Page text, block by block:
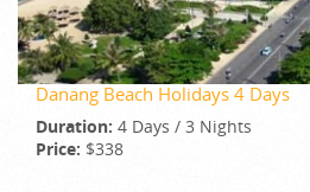
Danang Beach Holidays 4 Days
Duration: 4 Days / 3 Nights
Price: $338